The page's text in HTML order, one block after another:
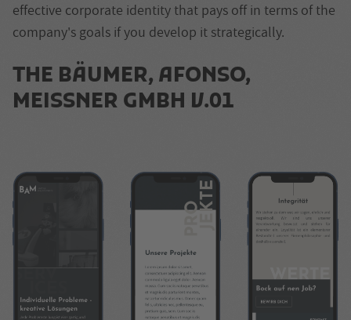
effective corporate identity that pays off in terms of the
company's goals if you develop it strategically.
THE BÄUMER, AFONSO,
MEISSNER GMBH V.01